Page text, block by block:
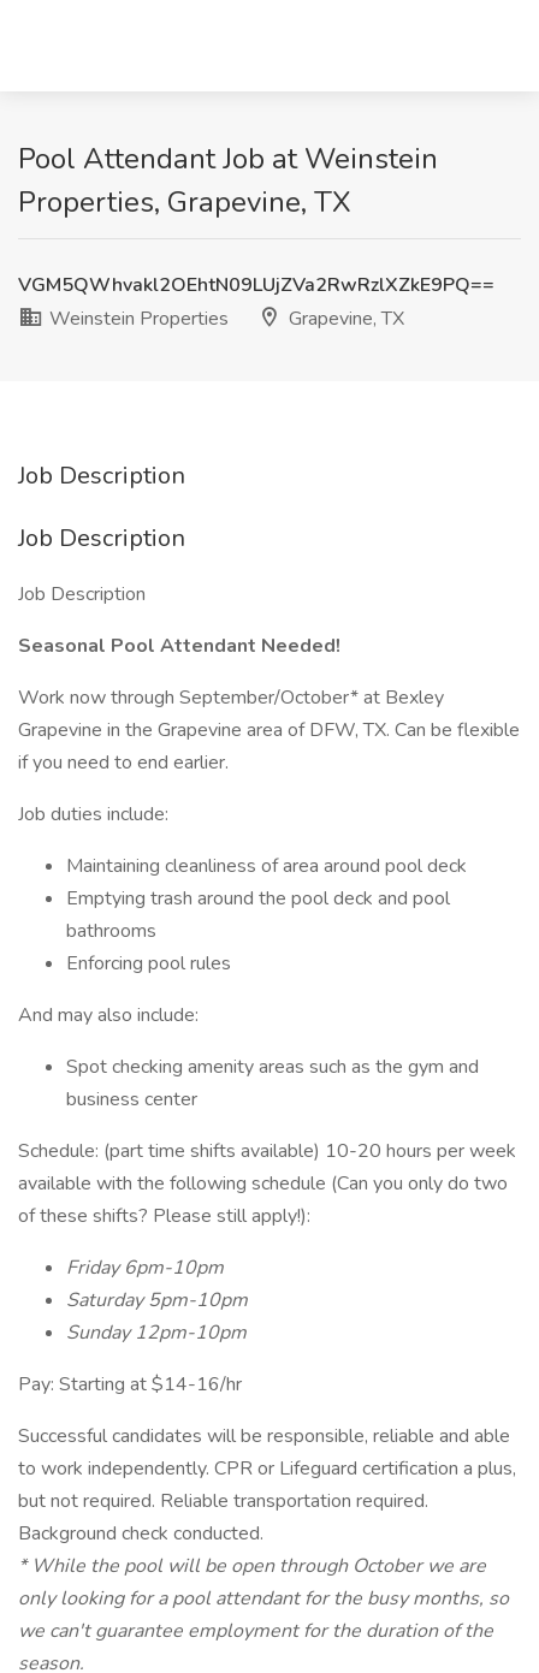
Pool Attendant Job at Weinstein
Properties, Grapevine, TX
VGM5QWhvakl2OEhtN09LUjZVa2RwRzlXZkE9PQ==
Weinstein Properties
Grapevine, TX
Job Description
Job Description
Job Description
Seasonal Pool Attendant Needed!
Work now through September/October* at Bexley
Grapevine in the Grapevine area of DFW, TX. Can be flexible
if you need to end earlier.
Job duties include:
Maintaining cleanliness of area around pool deck
Emptying trash around the pool deck and pool
bathrooms
Enforcing pool rules
And may also include:
Spot checking amenity areas such as the gym and
business center
Schedule: (part time shifts available) 10-20 hours per week
available with the following schedule (Can you only do two
of these shifts? Please still apply!):
Friday 6pm-10pm
Saturday 5pm-10pm
Sunday 12pm-10pm
Pay: Starting at $14-16/hr
Successful candidates will be responsible, reliable and able
to work independently. CPR or Lifeguard certification a plus,
but not required. Reliable transportation required.
Background check conducted.
* While the pool will be open through October we are
only looking for a pool attendant for the busy months, so
we can't guarantee employment for the duration of the
season.